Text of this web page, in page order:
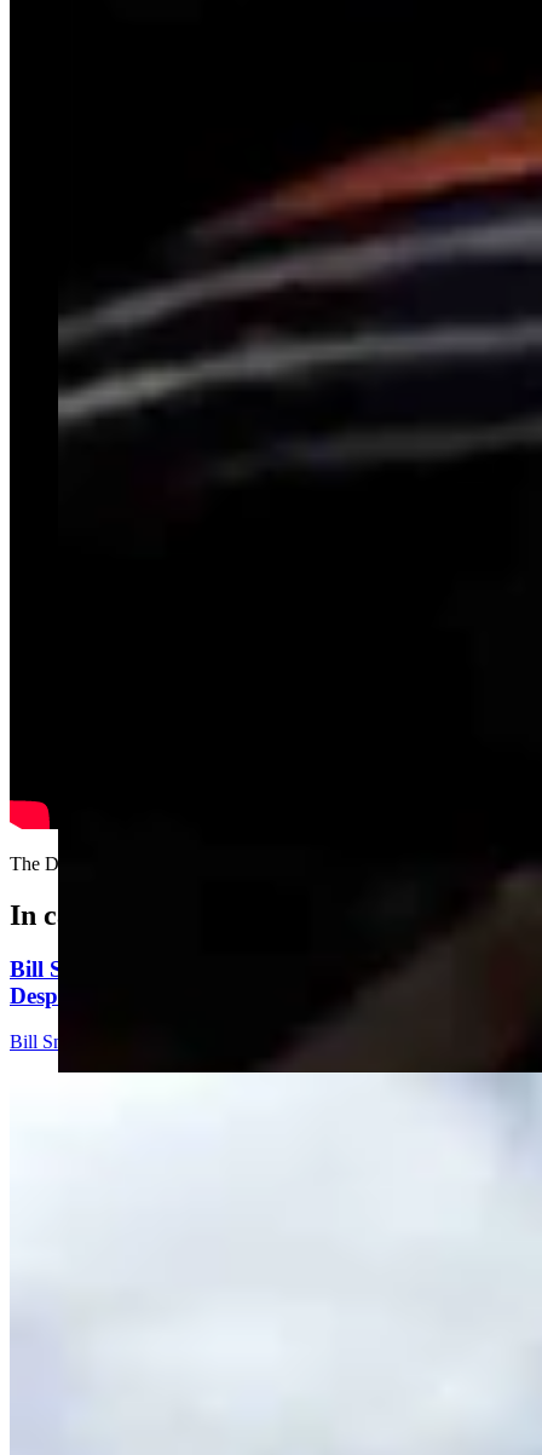
The Dukes of MAGA.....
In case you missed it
Bill Sniffin: Political Crunch Time Brings Out
Desperation And A Few Funny Lines
Bill Sniffin